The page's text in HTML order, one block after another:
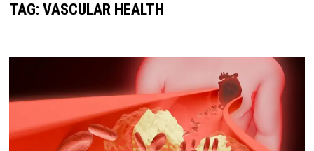
TAG: VASCULAR HEALTH